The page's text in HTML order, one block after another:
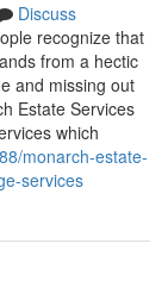
Discuss
recognize that
from a hectic
and missing out
Estate Services
which
monarch-estate-
services